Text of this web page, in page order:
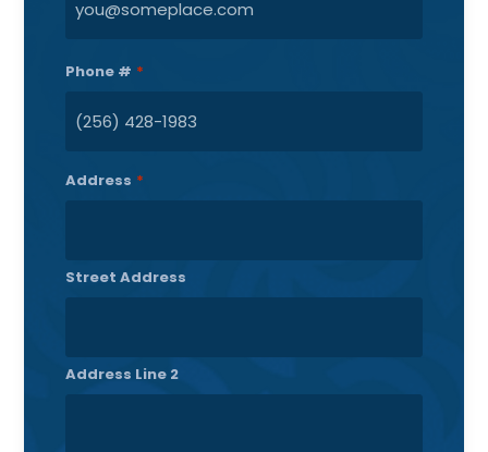
Phone # *
Address *
Street Address
Address Line 2